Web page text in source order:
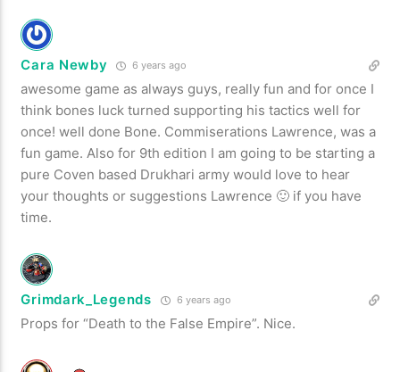
Cara Newby 6 years ago
awesome game as always guys, really fun and for once I
think bones luck turned supporting his tactics well for
once! well done Bone. Commiserations Lawrence, was a
fun game. Also for 9th edition I am going to be starting a
pure Coven based Drukhari army would love to hear
your thoughts or suggestions Lawrence 🙂 if you have
time.
Grimdark_Legends 6 years ago
Props for “Death to the False Empire”. Nice.